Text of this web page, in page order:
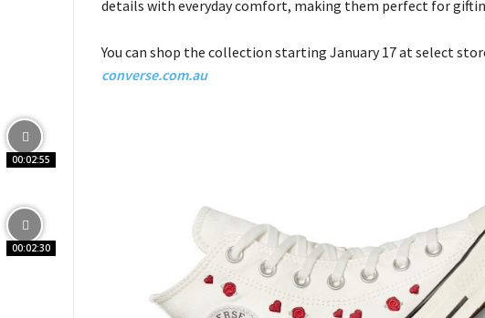
00:02:55
00:02:30
details with everyday comfort, making them perfect for
You can shop the collection starting January 17 at select
converse.com.au